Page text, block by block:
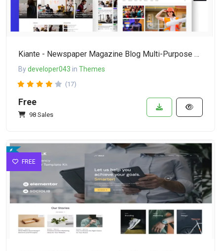
Kiante - Newspaper Magazine Blog Multi-Purpose Elementor WordPress Theme
Bydeveloper043 in Themes
(17)
Free
98 Sales
FREE